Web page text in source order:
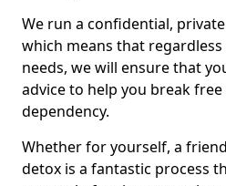
We run a confidential,
which means that
needs, we will ensure that
advice to help you break
dependency.
Whether for yourself, a
detox is a fantastic process